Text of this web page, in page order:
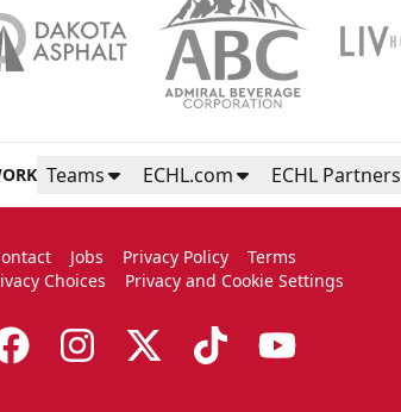
Group Tickets Info
Call (605)-716-7825
Request More Information
Teams ECHL.com ECHL Partners
Jobs Privacy Policy
Terms
Choices
Privacy and Cookie Settings